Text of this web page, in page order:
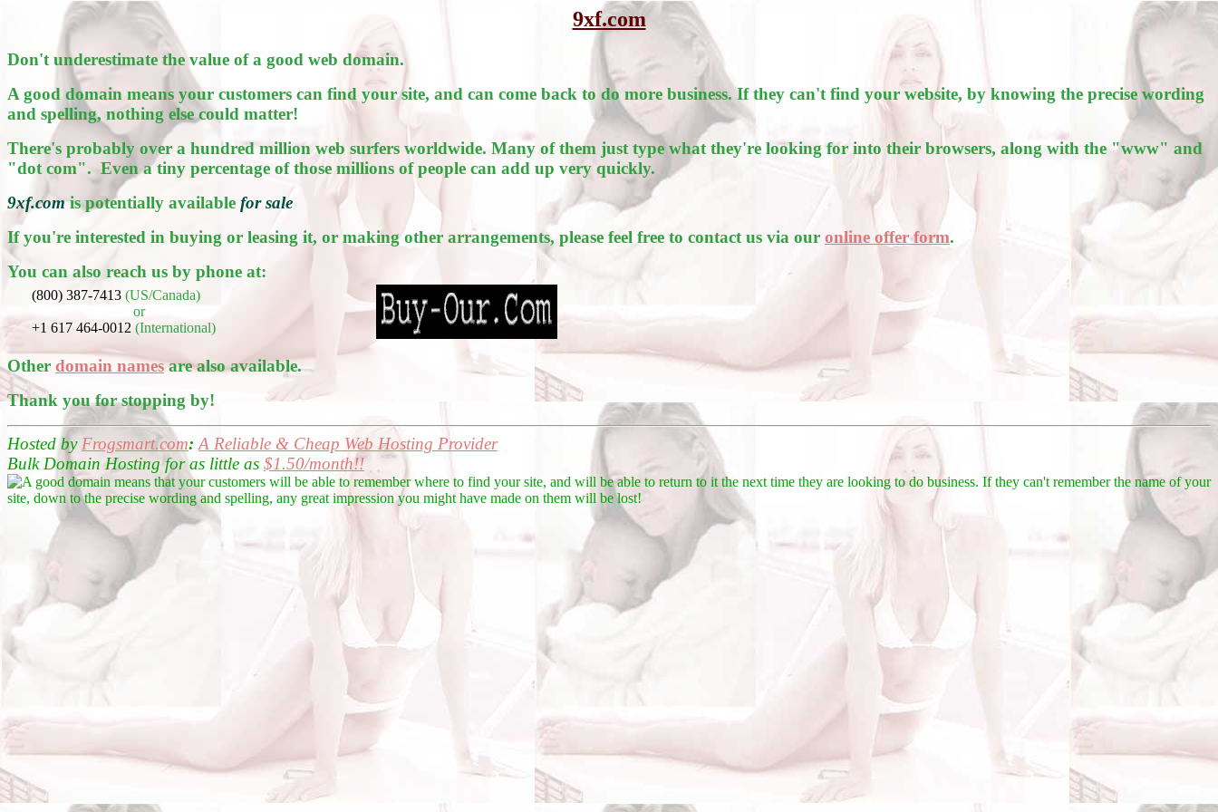
9xf.com
Don't underestimate the value of a good web domain.
A good domain means your customers can find your site, and can come back to do more business. If they can't find your website, by knowing the precise wording
and spelling, nothing else could matter!
There's probably over a hundred million web surfers worldwide. Many of them just type what they're looking for into their browsers, along with the "www" and
"dot com". Even a tiny percentage of those millions of people can add up very quickly.
9xf.comis potentially available for sale
If you're interested in buying or leasing it, or making other arrangements, please feel free to contact us via our online offer form.
You can also reach us by phone at:
(800) 387-7413 (US/Canada)
or
+1 617 464-0012 (International)
Other domain namesare also available.
Thank you for stopping by!
Hosted by Frogsmart.com: A Reliable & Cheap Web Hosting Provider
Bulk Domain Hosting for as little as $1.50/month!!